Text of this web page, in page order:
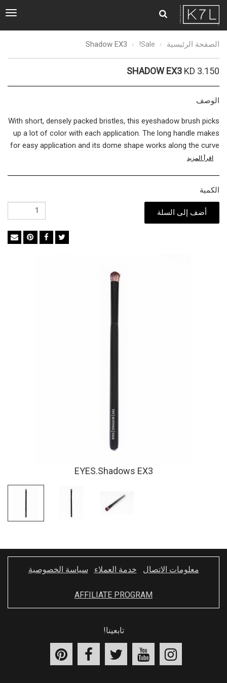
Shadow
EX3
الصفحة الرئيسية Sale!
Shadow EX3
SHADOW EX3 KD 3.150
الوصف
With short, densely packed bristles, this eyeshadow brush picks
up a lot of color with each application. The long handle makes
for easy application and its dome shape works along the curve
of your eye for an error-proof finish.
complexion is in the tools used in-between. The brush you
choose dictates whether your makeup holds up to the
professionals or falls flat like an amateur. We import the finest
BASF bristles from Germany to ensure perfect execution every
time. The synthetic bristles in BASF mimic the softness of
for liquid foundation and concealer as they soak up less
product than natural brushes so you use significantly less.
اقرأ المزيد
الكمية
أضف إلى السلة
EYES.Shadows EX3
معلومات الاتصال خدمة العملاء سياسة الخصوصية
AFFILIATE PROGRAM
تابعينا!